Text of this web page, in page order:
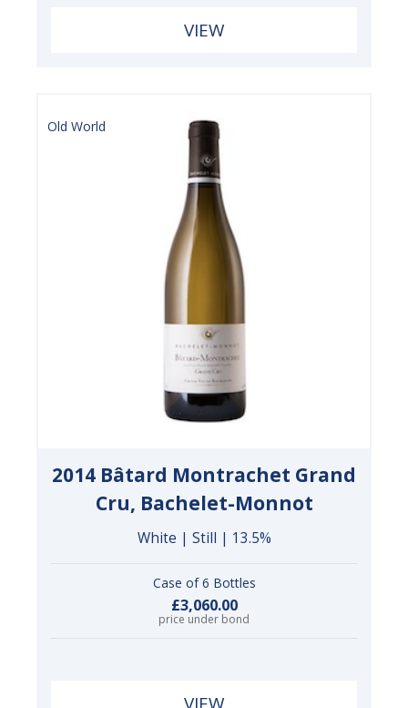
VIEW
Old World
2014 Bâtard Montrachet Grand
Cru, Bachelet-Monnot
White | Still | 13.5%
Case of 6 Bottles
£3,060.00
price under bond